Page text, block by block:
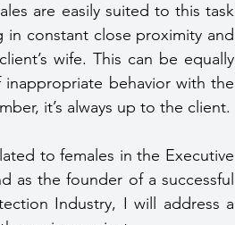
are easily suited to this task
constant close proximity and
wife. This can be equally
behavior with the
it’s always up to the client.
to females in the Executive
as the founder of a successful
Industry, I will address a